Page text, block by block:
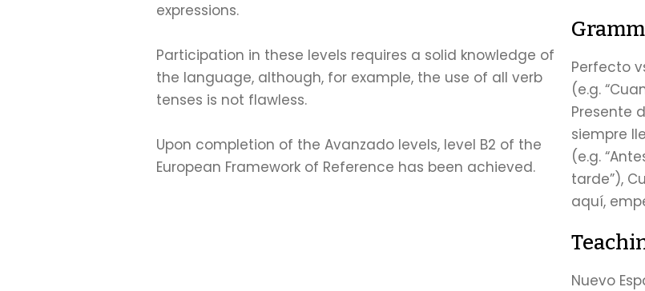
expressions.
Participation in these levels requires a solid knowledge of
the language, although, for example, the use of all verb
tenses is not flawless.
Upon completion of the Avanzado levels, level B2 of the
European Framework of Reference has been achieved.
Perfecto
(e.g.
Presente
siempre
(e.g.
tarde”),
aquí,
Nuevo